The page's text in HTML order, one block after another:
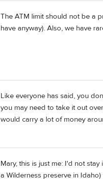
The ATM limit should not be a
have anyway). Also, we have
Like everyone has said, you
you may need to take it out
would carry a lot of money
Mary, this is just me: I'd not
a Wilderness preserve in